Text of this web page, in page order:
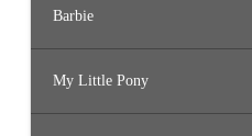
Barbie
My Little Pony